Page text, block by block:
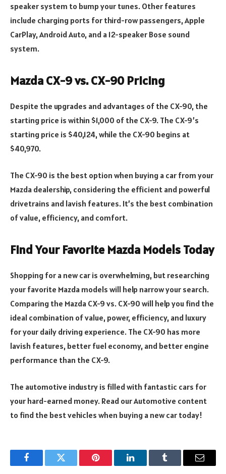
speaker system to bump your tunes. Other features
include charging ports for third-row passengers, Apple
CarPlay, Android Auto, and a 12-speaker Bose sound
system.
Mazda CX-9 vs. CX-90 Pricing
Despite the upgrades and advantages of the CX-90, the
starting price is within $1,000 of the CX-9. The CX-9’s
starting price is $40,124, while the CX-90 begins at
$40,970.
The CX-90 is the best option when buying a car from your
Mazda dealership, considering the efficient and powerful
drivetrains and lavish features. It’s the best combination
of value, efficiency, and comfort.
Find Your Favorite Mazda Models Today
Shopping for a new car is overwhelming, but researching
your favorite Mazda models will help narrow your search.
Comparing the Mazda CX-9 vs. CX-90 will help you find the
ideal combination of value, power, efficiency, and luxury
for your daily driving experience. The CX-90 has more
lavish features, better fuel economy, and better engine
performance than the CX-9.
The automotive industry is filled with fantastic cars for
your hard-earned money. Read our Automotive content
to find the best vehicles when buying a new car today!
FacebookTwitter Pinterest LinkedInTumblr Email